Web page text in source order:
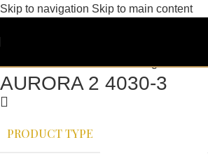
Skip to navigation Skip to main content
AURORA 2 4030-3
PRODUCT TYPE